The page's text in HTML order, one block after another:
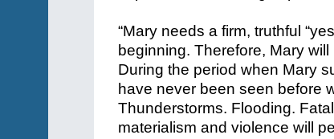
“Mary needs a firm, truthful
beginning. Therefore, Mary
During the period when Mary
have never been seen before
Thunderstorms. Flooding.
materialism and violence will